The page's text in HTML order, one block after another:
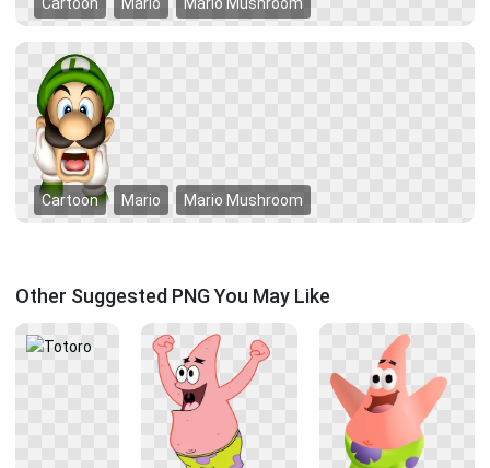
Cartoon Mario Mario Mushroom
Other Suggested PNG You May Like